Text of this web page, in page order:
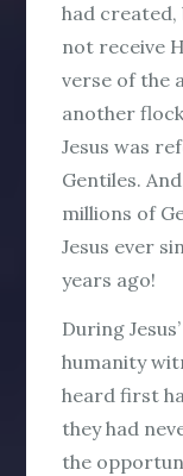
had created,
not receive
verse of the
another
Jesus was
Gentiles.
millions of
Jesus ever
years ago!
During
humanity
heard first
they had
the